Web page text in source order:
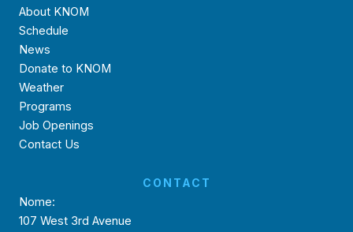
About KNOM
Schedule
News
Donate to KNOM
Weather
Programs
Job Openings
Contact Us
CONTACT
Nome:
107 West 3rd Avenue